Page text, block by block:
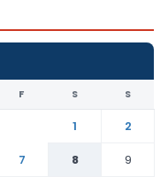
F S S
1
2
7 8
9